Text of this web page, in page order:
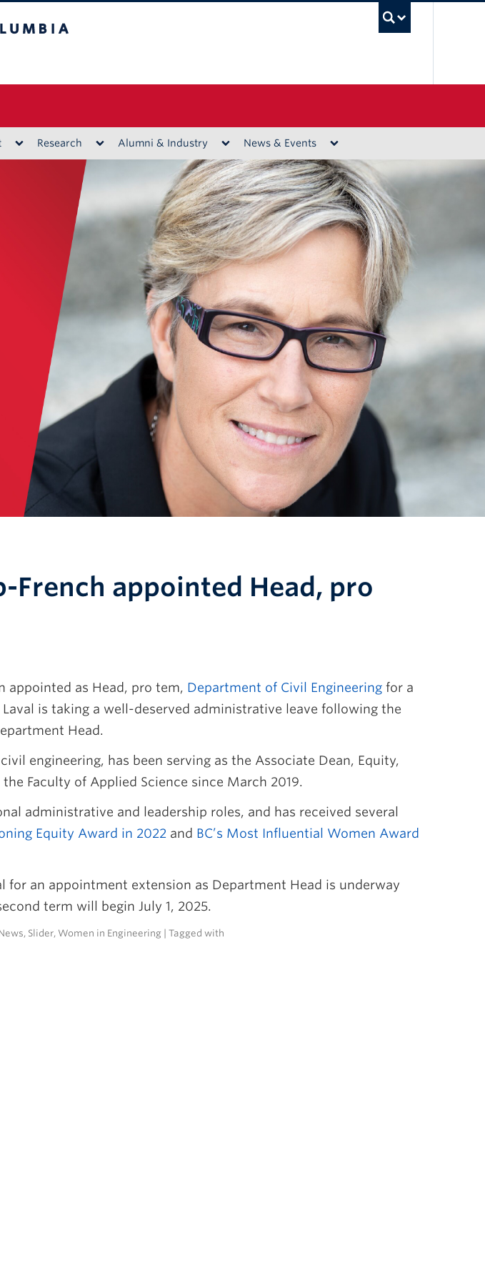
Research Alumni & Industry News & Events
French appointed Head, pro
appointed as Head, pro tem, Department of Civil Engineering for a
is taking a well-deserved administrative leave following the
Head.
engineering, has been serving as the Associate Dean, Equity,
Faculty of Applied Science since March 2019.
administrative and leadership roles, and has received several
Equity Award in 2022 and BC’s Most Influential Women Award
for an appointment extension as Department Head is underway
term will begin July 1, 2025.
, Slider, Women in Engineering | Tagged with